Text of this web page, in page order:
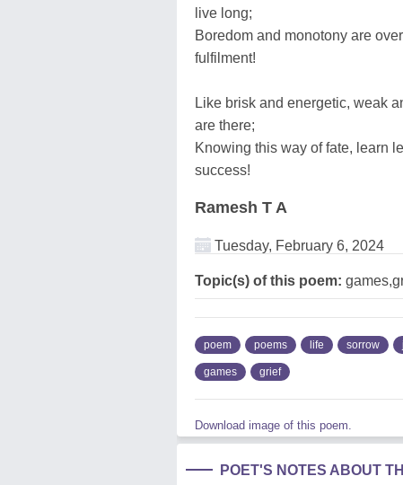
live long;
Boredom and monotony are
fulfilment!
Like brisk and energetic, weak
are there;
Knowing this way of fate, learn
success!
Ramesh T A
Tuesday, February 6, 2024
Topic(s) of this poem:
poem poems life sorrow
games grief
Download image of this poem.
POET'S NOTES ABOUT